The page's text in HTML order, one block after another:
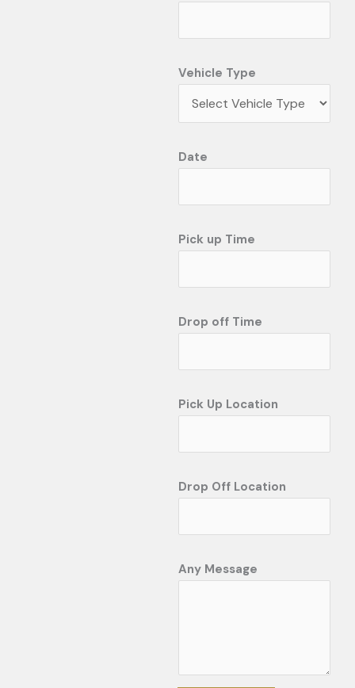
Vehicle Type
Date
Pick up Time
Drop off Time
Pick Up Location
Drop Off Location
Any Message